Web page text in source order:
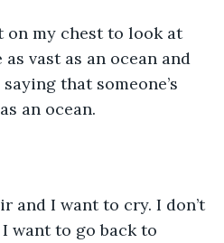
on my chest to look at
vast as an ocean and
that someone’s
an ocean.
and I want to cry. I don’t
want to go back to